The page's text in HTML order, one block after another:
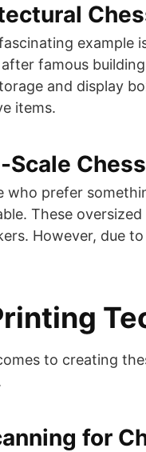
example
famous
and display
items​​.
Scale
who prefer
These
However, due
to creating
for